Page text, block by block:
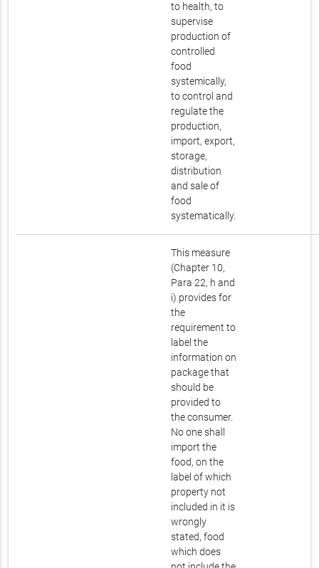
to health, to
supervise
production of
controlled
food
systemically,
to control and
regulate the
production,
import, export,
storage,
distribution
and sale of
food
systematically.
This measure
(Chapter 10,
Para 22, h and
i) provides for
the
requirement to
label the
information on
package that
should be
provided to
the consumer.
No one shall
import the
food, on the
label of which
property not
included in it is
wrongly
stated, food
which does